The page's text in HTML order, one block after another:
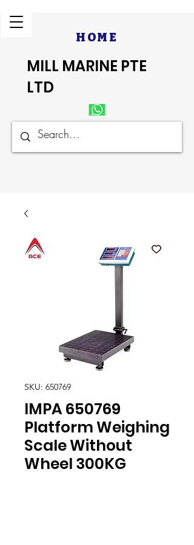
HOME
MILL MARINE PTE
LTD
SKU: 650769
IMPA 650769
Platform Weighing
Scale Without
Wheel 300KG